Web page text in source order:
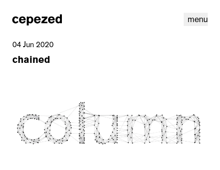
menu
04 Jun 2020
chained